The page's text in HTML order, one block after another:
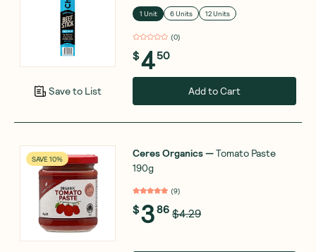
Save to List
1 Unit 6 Units 12 Units
(0)
$450
Add to Cart
SAVE 10% Ceres Organics—Tomato Paste
190g
(9)
$386 $4.29